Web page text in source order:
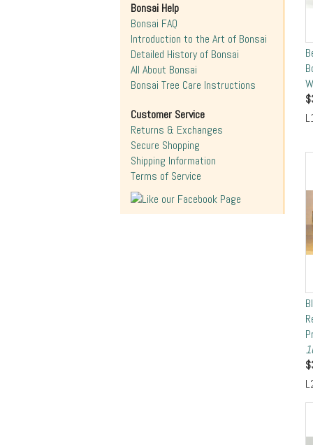
$
$
Bonsai Help
Bonsai FAQ
Introduction to the Art of Bonsai
Detailed History of Bonsai
All About Bonsai
Bonsai Tree Care Instructions
Customer Service
Returns & Exchanges
Secure Shopping
Shipping Information
Terms of Service